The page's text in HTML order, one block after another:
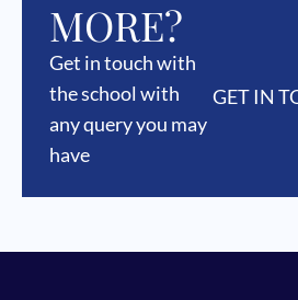
MORE?
Get in touch with
the school with
any query you may
have
GET IN